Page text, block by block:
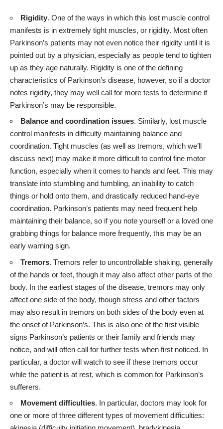
Rigidity. One of the ways in which this lost muscle control
manifests is in extremely tight muscles, or rigidity. Most often
Parkinson’s patients may not even notice their rigidity until it is
pointed out by a physician, especially as people tend to tighten
up as they age naturally. Rigidity is one of the defining
characteristics of Parkinson’s disease, however, so if a doctor
notes rigidity, they may well call for more tests to determine if
Parkinson’s may be responsible.
Balance and coordination issues. Similarly, lost muscle
control manifests in difficulty maintaining balance and
coordination. Tight muscles (as well as tremors, which we’ll
discuss next) may make it more difficult to control fine motor
function, especially when it comes to hands and feet. This may
translate into stumbling and fumbling, an inability to catch
things or hold onto them, and drastically reduced hand-eye
coordination. Parkinson’s patients may need frequent help
maintaining their balance, so if you note yourself or a loved one
grabbing things for balance more frequently, this may be an
early warning sign.
Tremors. Tremors refer to uncontrollable shaking, generally
of the hands or feet, though it may also affect other parts of the
body. In the earliest stages of the disease, tremors may only
affect one side of the body, though stress and other factors
may also result in tremors on both sides of the body even at
the onset of Parkinson’s. This is also one of the first visible
signs Parkinson’s patients or their family and friends may
notice, and will often call for further tests when first noticed. In
particular, a doctor will watch to see if these tremors occur
while the patient is at rest, which is common for Parkinson’s
sufferers.
Movement difficulties. In particular, doctors may look for
one or more of three different types of movement difficulties: